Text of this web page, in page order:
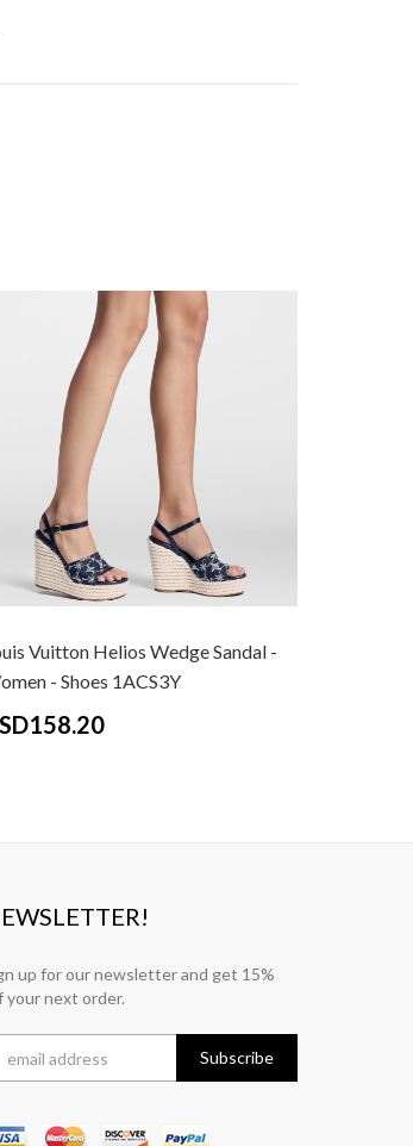
Vuitton Helios Wedge Sandal -
- Shoes 1ACS3Y
up for our newsletter and get 15%
your next order.